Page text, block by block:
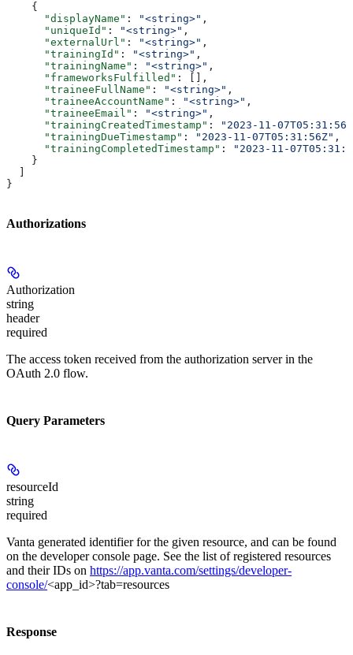
    {
      "displayName"
: "<string>" ,
      "uniqueId"
: "<string>" ,
      "externalUrl"
: "<string>" ,
      "trainingId"
: "<string>" ,
      "trainingName"
: "<string>" ,
      "frameworksFulfilled"
: [],
      "traineeFullName"
: "<string>" ,
      "traineeAccountName"
: "<string>" ,
      "traineeEmail"
: "<string>" ,
      "trainingCreatedTimestamp"
:
"2023-11-
      "trainingDueTimestamp"
: "2023-11-07T05:31:56Z" ,
      "trainingCompletedTimestamp"
:
"2023-11-
    }
  ]
}
Authorizations
Authorization
string
header
required
The access token received from the authorization server in the
OAuth 2.0 flow.
Query Parameters
resourceId
string
required
Vanta generated identifier for the given resource, and can be found
on the developer console page. See the list of registered resources
and their IDs on https://app.vanta.com/settings/developer-
console/<app_id>?tab=resources
Response